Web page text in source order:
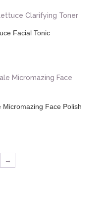
Facial Tonic
Face Polish
→